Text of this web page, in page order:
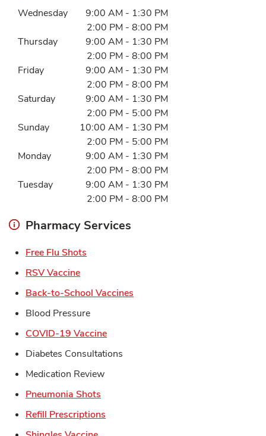
Day of the WeekHours
Wednesday 9:00 AM - 1:30 PM
2:00 PM - 8:00 PM
Thursday
9:00 AM - 1:30 PM
2:00 PM - 8:00 PM
Friday
9:00 AM - 1:30 PM
2:00 PM - 8:00 PM
Saturday
9:00 AM - 1:30 PM
2:00 PM - 5:00 PM
Sunday
10:00 AM - 1:30 PM
2:00 PM - 5:00 PM
Monday
9:00 AM - 1:30 PM
2:00 PM - 8:00 PM
Tuesday
9:00 AM - 1:30 PM
2:00 PM - 8:00 PM
Pharmacy Services
Free Flu Shots
RSV VaccineLink Opens in New Tab
Back-to-School Vaccines
Blood Pressure
COVID-19 VaccineLink Opens in New Tab
Diabetes Consultations
Medication Review
Pneumonia Shots
Refill Prescriptions